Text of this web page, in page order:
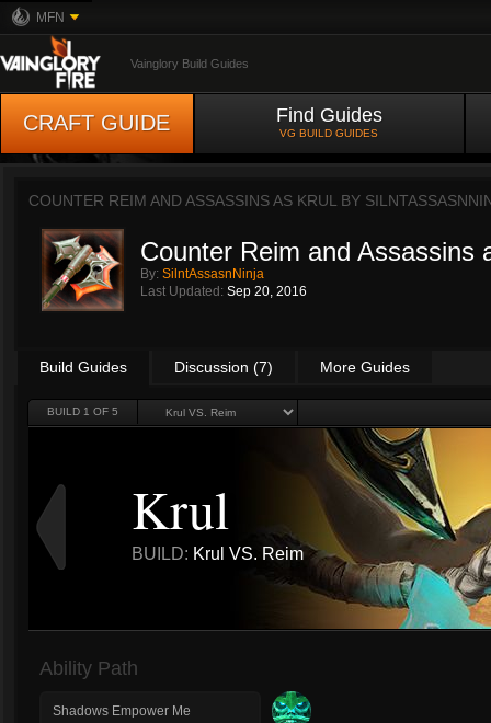
MFN
Vainglory Build Guides
CRAFT GUIDE Find Guides
VG BUILD GUIDES
COUNTER REIM AND ASSASSINS AS KRUL BY
Counter Reim and Assassins
By: SilntAssasnNinja
Last Updated: Sep 20, 2016
Build Guides Discussion (7) More Guides
BUILD 1 OF 5
Krul
BUILD: Krul VS. Reim
Ability Path
Shadows Empower Me